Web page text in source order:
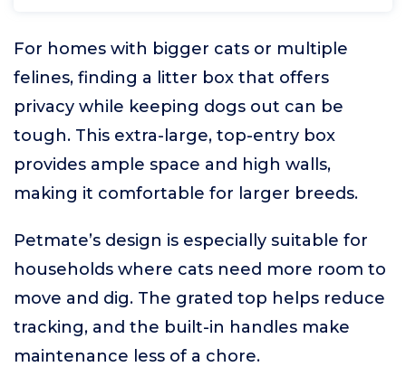
For homes with bigger cats or multiple
felines, finding a litter box that offers
privacy while keeping dogs out can be
tough. This extra-large, top-entry box
provides ample space and high walls,
making it comfortable for larger breeds.
Petmate’s design is especially suitable for
households where cats need more room to
move and dig. The grated top helps reduce
tracking, and the built-in handles make
maintenance less of a chore.